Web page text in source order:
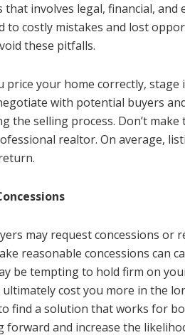
that involves legal, financial,
to costly mistakes and lost
these pitfalls.
price your home correctly,
with potential buyers
the selling process. Don’t
realtor. On average,
may request concessions or
reasonable concessions can
be tempting to hold firm on
cost you more in the
find a solution that works for
forward and increase the